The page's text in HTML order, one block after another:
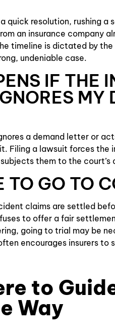
quick resolution, rushing a
an insurance company
timeline is dictated by
undeniable case.
IF THE
MY
a demand letter or
Filing a lawsuit forces the
them to the court’s
TO GO TO
claims are settled
to offer a fair
going to trial may be
encourages insurers
to
Way